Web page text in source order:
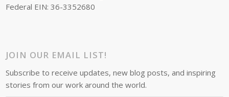
Federal EIN: 36-3352680
JOIN OUR EMAIL LIST!
Subscribe to receive updates, new blog posts, and inspiring
stories from our work around the world.